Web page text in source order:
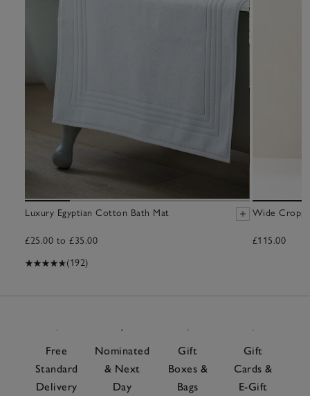
Luxury Egyptian Cotton Bath Mat
£25.00 to £35.00
(192)
Wide
£115.00
Free
Standard
Delivery
Nominated
& Next
Day
Gift
Boxes &
Bags
Gift
Cards &
E-Gift